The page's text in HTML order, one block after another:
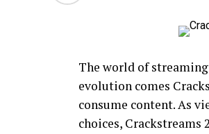
The world of
evolution comes
consume content. As
choices, Crackstreams